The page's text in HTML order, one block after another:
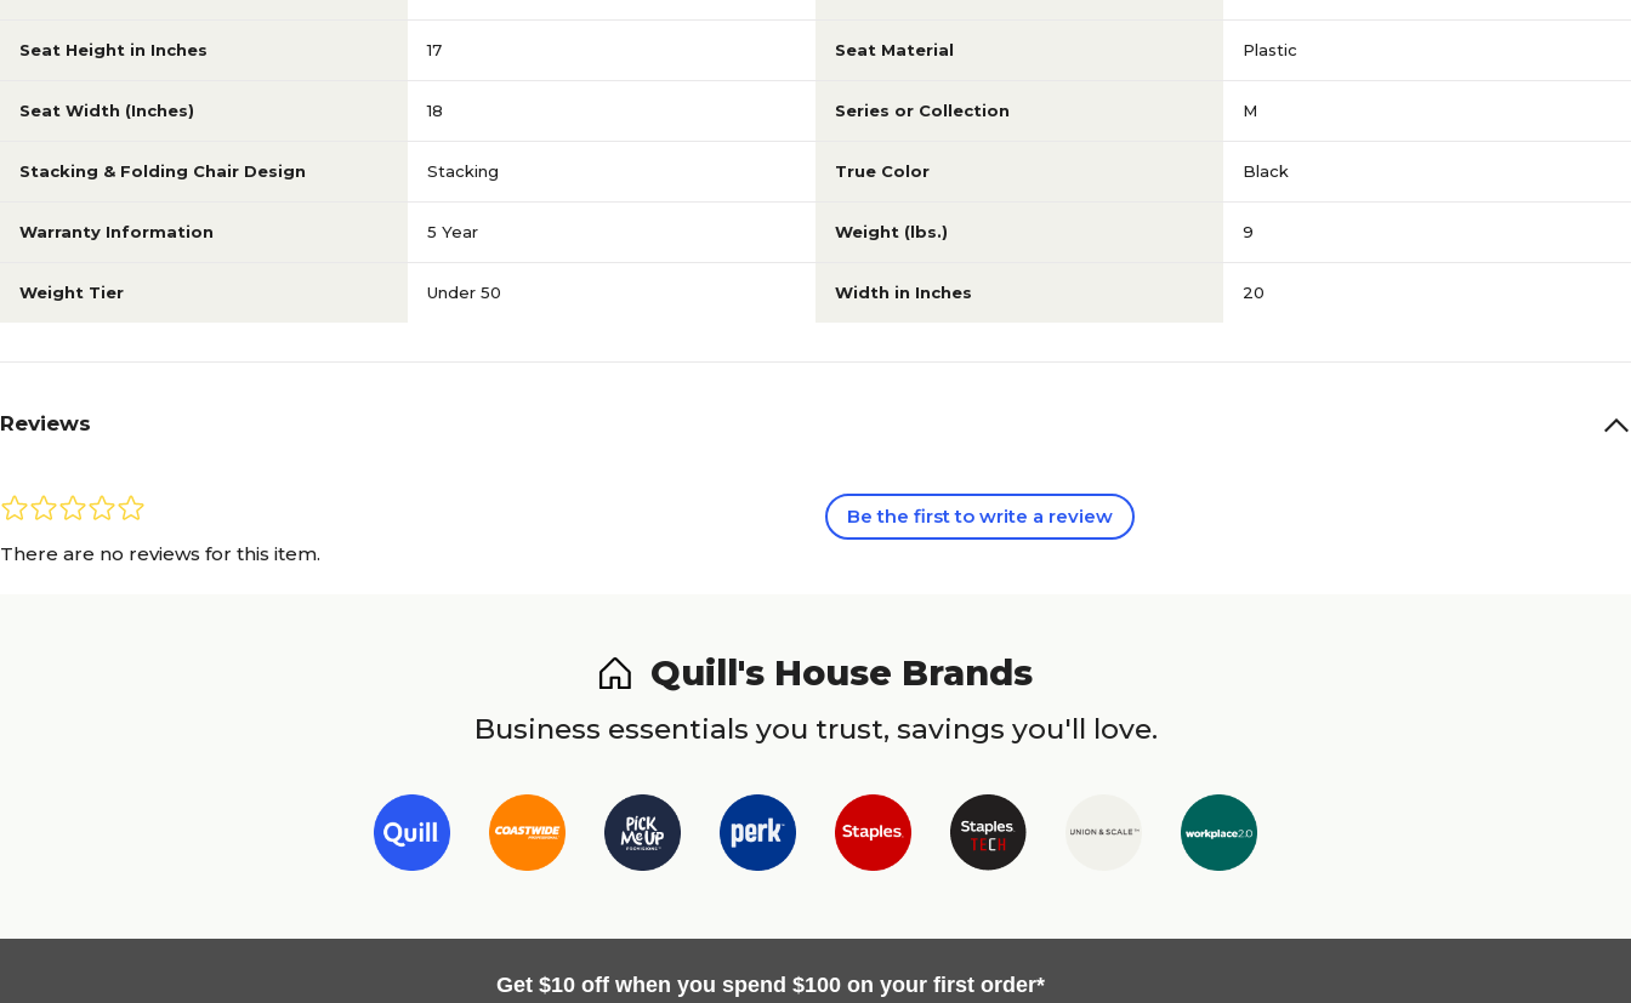
Seat Height in Inches 17 Seat Material Plastic
Seat Width (Inches) 18 Series or Collection M
Stacking & Folding Chair Design Stacking True Color Black
Warranty Information 5 Year Weight (lbs.) 9
Weight Tier Under 50 Width in Inches 20
Reviews
There are no reviews for this item.
Be the first to write a review
Quill's House Brands
Business essentials you trust, savings you'll love.
Get $10 off when you spend $100 on your first order*